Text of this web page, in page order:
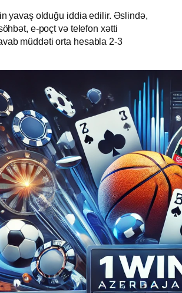
yavaş olduğu iddia edilir. Əslində,
e-poçt və telefon xətti
müddəti orta hesabla 2-3